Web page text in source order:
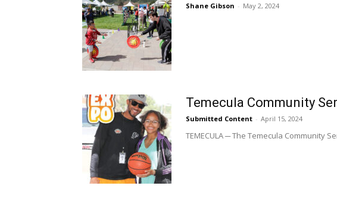
Shane Gibson - May 2, 2024
Temecula Community
Submitted Content - April 15, 2024
TEMECULA ─ The Temecula Community